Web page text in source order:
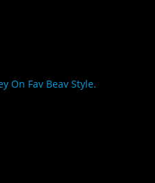
On Fav Beav Style.